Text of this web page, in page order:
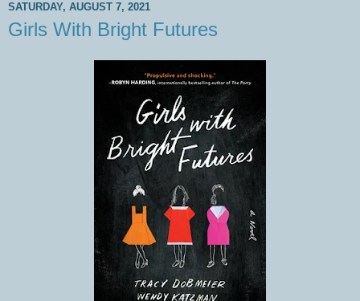
SATURDAY, AUGUST 7, 2021
Girls With Bright Futures